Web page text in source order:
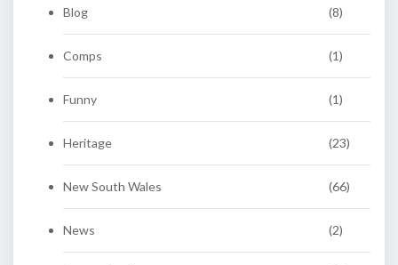
Blog (8)
Comps (1)
Funny (1)
Heritage (23)
New South Wales (66)
News (2)